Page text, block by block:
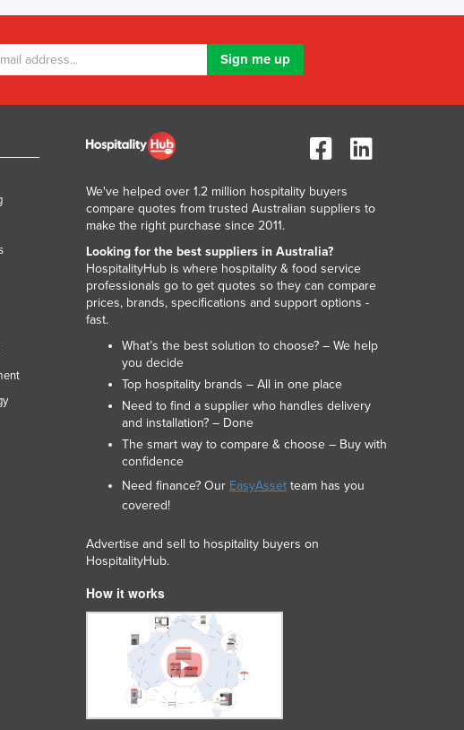
Guatemala
Guyana
Honduras
Hungary
Iceland
India
Indonesia
Iran
Iraq
Ireland
Israel
Jamaica
Japan
Jordan
Kazakhstan
Kenya
Kiribati
Korea, North
Korea, South
Kuwait
Kyrgyzstan
Laos
Latvia
Lebanon
Lesotho
Liberia
Libya
Liechtenstein
We've helped over 1.2 million hospitality buyers
compare quotes from trusted Australian suppliers to
make the right purchase since 2011.
Looking for the best suppliers in Australia?
HospitalityHub is where hospitality & food service
professionals go to get quotes so they can compare
prices, brands, specifications and support options -
fast.
What’s the best solution to choose? – We help
you decide
Top hospitality brands – All in one place
Need to find a supplier who handles delivery
and installation? – Done
The smart way to compare & choose – Buy with
confidence
Need finance? Our EasyAsset team has you
covered!
Advertise and sell to hospitality buyers on
HospitalityHub.
How it works